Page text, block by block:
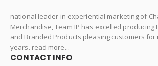
national leader in experiential marketing of
Merchandise, Team IP has excelled producing
and Branded Products pleasing customers for
years. read more...
CONTACT INFO